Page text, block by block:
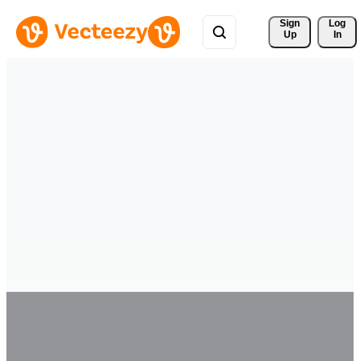
Sign
Up
Log
In